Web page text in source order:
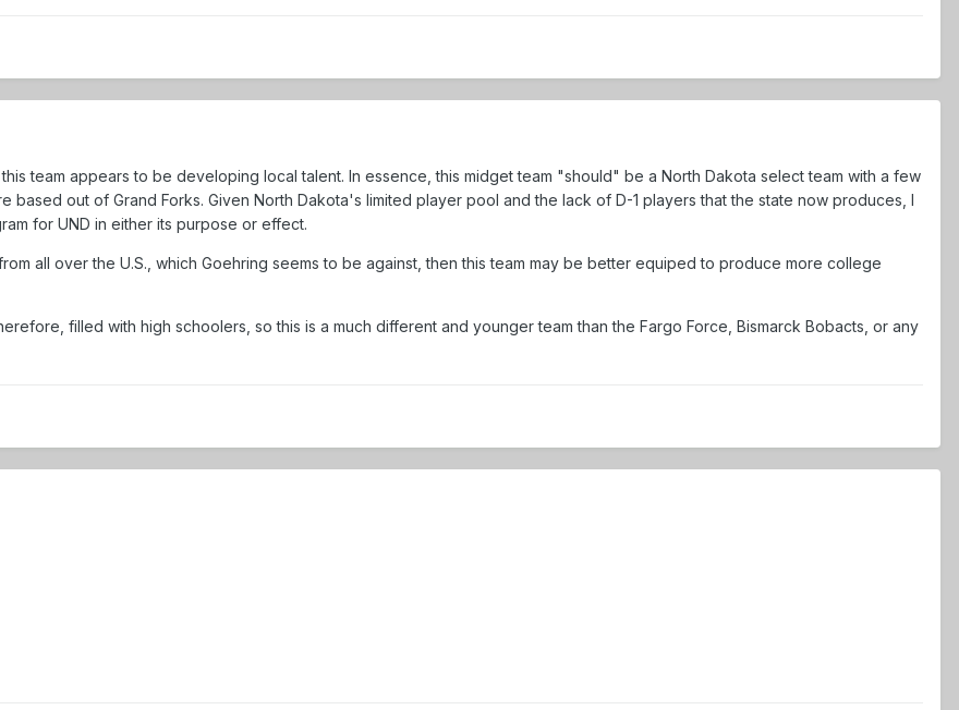
team appears to be developing local talent. In essence, this midget team "should" be a North Dakota select team with a few
based out of Grand Forks. Given North Dakota's limited player pool and the lack of D-1 players that the state now produces, I
for UND in either its purpose or effect.
all over the U.S., which Goehring seems to be against, then this team may be better equiped to produce more college
filled with high schoolers, so this is a much different and younger team than the Fargo Force, Bismarck Bobacts, or any